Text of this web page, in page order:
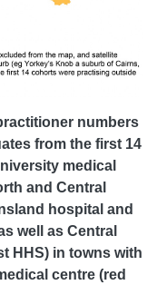
numbers
from the first 14
medical
and Central
hospital and
well as Central
HHS) in towns with
centre (red